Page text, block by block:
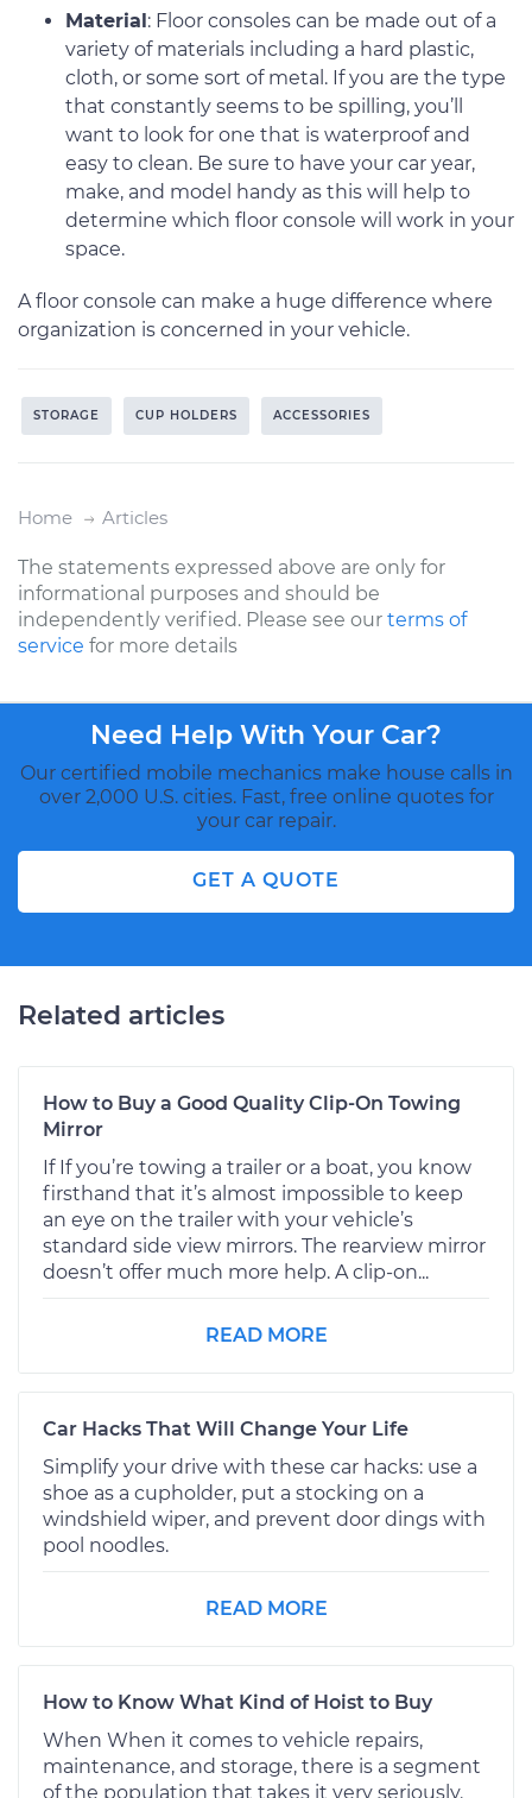
Material: Floor consoles can be made out of a
variety of materials including a hard plastic,
cloth, or some sort of metal. If you are the type
that constantly seems to be spilling, you’ll
want to look for one that is waterproof and
easy to clean. Be sure to have your car year,
make, and model handy as this will help to
determine which floor console will work in your
space.
A floor console can make a huge difference where
organization is concerned in your vehicle.
STORAGE CUP HOLDERS ACCESSORIES
Home Articles
The statements expressed above are only for
informational purposes and should be
independently verified. Please see our terms of
service for more details
Need Help With Your Car?
Our certified mobile mechanics make house calls in
over 2,000 U.S. cities. Fast, free online quotes for
your car repair.
GET A QUOTE
Related articles
How to Buy a Good Quality Clip-On Towing
Mirror
If If you’re towing a trailer or a boat, you know
firsthand that it’s almost impossible to keep
an eye on the trailer with your vehicle’s
standard side view mirrors. The rearview mirror
doesn’t offer much more help. A clip-on...
READ MORE
Car Hacks That Will Change Your Life
Simplify your drive with these car hacks: use a
shoe as a cupholder, put a stocking on a
windshield wiper, and prevent door dings with
pool noodles.
READ MORE
How to Know What Kind of Hoist to Buy
When When it comes to vehicle repairs,
maintenance, and storage, there is a segment
of the population that takes it very seriously.